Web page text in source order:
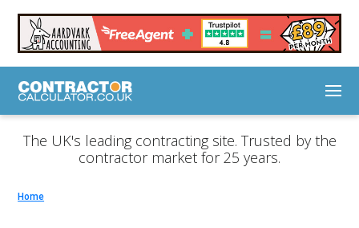
The UK's leading contracting site. Trusted by the
contractor market for 25 years.
Home